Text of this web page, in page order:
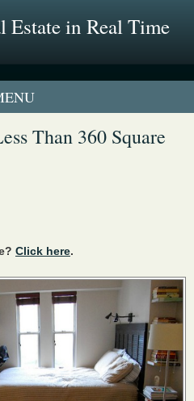
Estate in Real Time
Listing
Than 360 Square
Click here.